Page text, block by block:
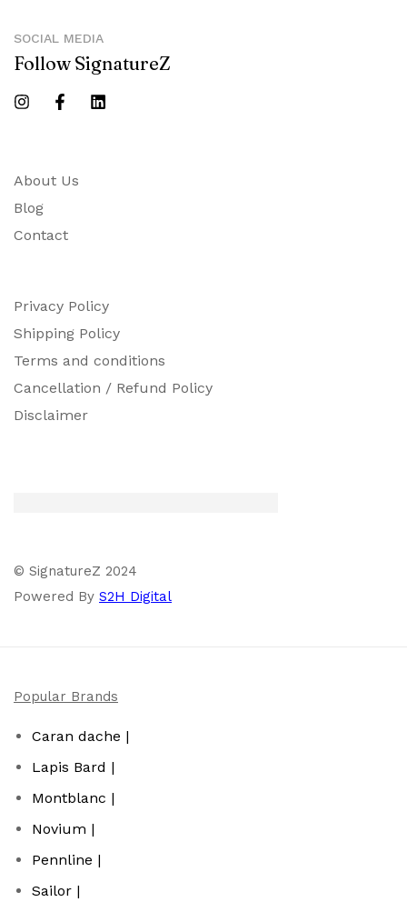
About Us
Blog
Contact
Privacy Policy
Shipping Policy
Terms and conditions
Cancellation / Refund Policy
Disclaimer
SOCIAL MEDIA
Follow SignatureZ
© SignatureZ 2024
Powered By S2H Digital
Popular Brands
Caran dache |
Lapis Bard |
Montblanc |
Novium |
Pennline |
Sailor |